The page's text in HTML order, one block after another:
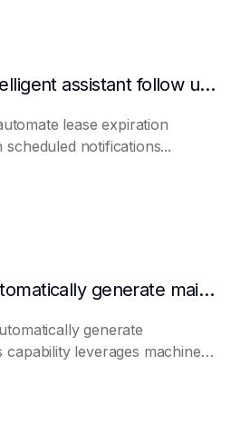
How does the AI intelligent assistant follow up on lease expiration?
lease expiration
notifications...
Can AI platforms automatically generate maintenance plans?
generate
capability leverages machine